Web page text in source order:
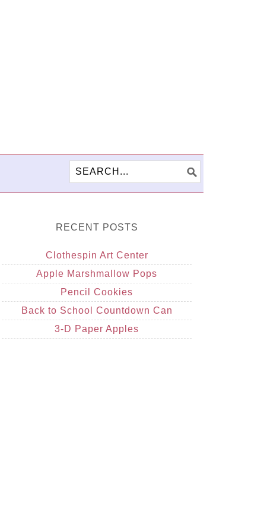
RECENT POSTS
Clothespin Art Center
Apple Marshmallow Pops
Pencil Cookies
Back to School Countdown Can
3-D Paper Apples